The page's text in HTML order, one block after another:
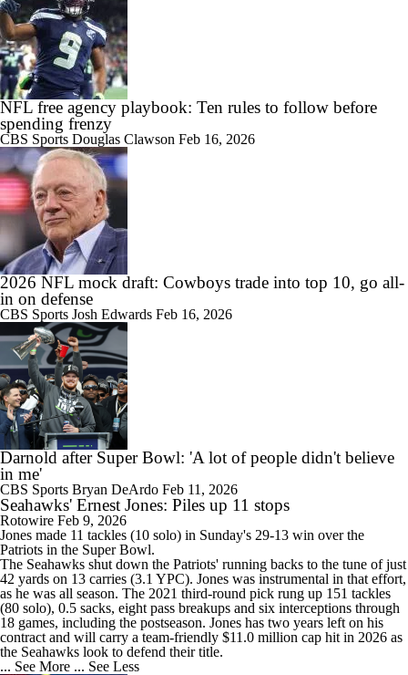
NFL free agency playbook: Ten rules to follow before
spending frenzy
CBS Sports Douglas Clawson Feb 16, 2026
2026 NFL mock draft: Cowboys trade into top 10, go all-
in on defense
CBS Sports Josh Edwards Feb 16, 2026
Darnold after Super Bowl: 'A lot of people didn't believe
in me'
CBS Sports Bryan DeArdo Feb 11, 2026
Seahawks' Ernest Jones: Piles up 11 stops
Rotowire Feb 9, 2026
Jones made 11 tackles (10 solo) in Sunday's 29-13 win over the
Patriots in the Super Bowl.
The Seahawks shut down the Patriots' running backs to the tune of just
42 yards on 13 carries (3.1 YPC). Jones was instrumental in that effort,
as he was all season. The 2021 third-round pick rung up 151 tackles
(80 solo), 0.5 sacks, eight pass breakups and six interceptions through
18 games, including the postseason. Jones has two years left on his
contract and will carry a team-friendly $11.0 million cap hit in 2026 as
the Seahawks look to defend their title.
... See More ... See Less